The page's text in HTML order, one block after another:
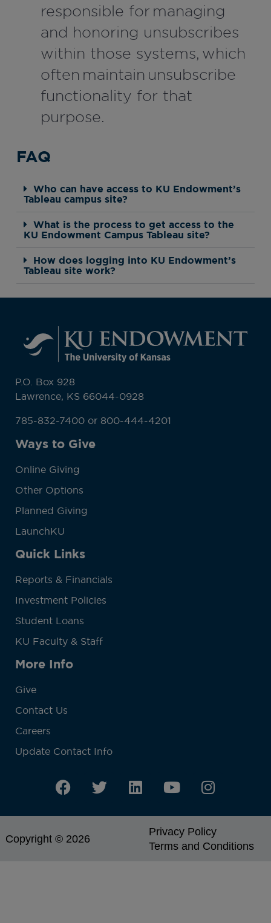
responsible for managing
and honoring unsubscribes
within those systems, which
often maintain unsubscribe
functionality for that
purpose.
FAQ
Who can have access to KU Endowment’s
Tableau campus site?
What is the process to get access to the
KU Endowment Campus Tableau site?
How does logging into KU Endowment’s
Tableau site work?
P.O. Box 928
Lawrence, KS 66044-0928
785-832-7400 or 800-444-4201
Ways to Give
Online Giving
Other Options
Planned Giving
LaunchKU
Quick Links
Reports & Financials
Investment Policies
Student Loans
KU Faculty & Staff
More Info
Give
Contact Us
Careers
Update Contact Info
Copyright © 2026
Privacy Policy
Terms and Conditions